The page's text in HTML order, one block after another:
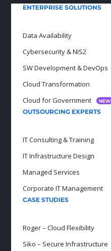
ENTERPRISE SOLUTIONS
Data Availability
Cybersecurity & NIS2
SW Development & DevOps
Cloud Transformation
Cloud for Government
NEW
OUTSOURCING EXPERTS
IT Consulting & Training
IT Infrastructure Design
Managed Services
Corporate IT Management
CASE STUDIES
Roger – Cloud Flexibility
Siko – Secure Infrastructure